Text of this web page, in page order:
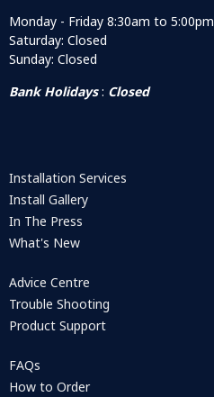
Monday - Friday 8:30am to 5:00pm
Saturday: Closed
Sunday: Closed
Bank Holidays: Closed
Installation Services
Install Gallery
In The Press
What's New
Advice Centre
Trouble Shooting
Product Support
FAQs
How to Order